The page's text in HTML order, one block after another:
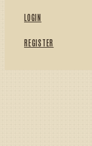
LOGIN
REGISTER